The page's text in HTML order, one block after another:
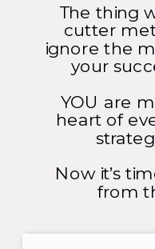
The thing
cutter
ignore the
your
YOU are
heart of
Now it’s
from